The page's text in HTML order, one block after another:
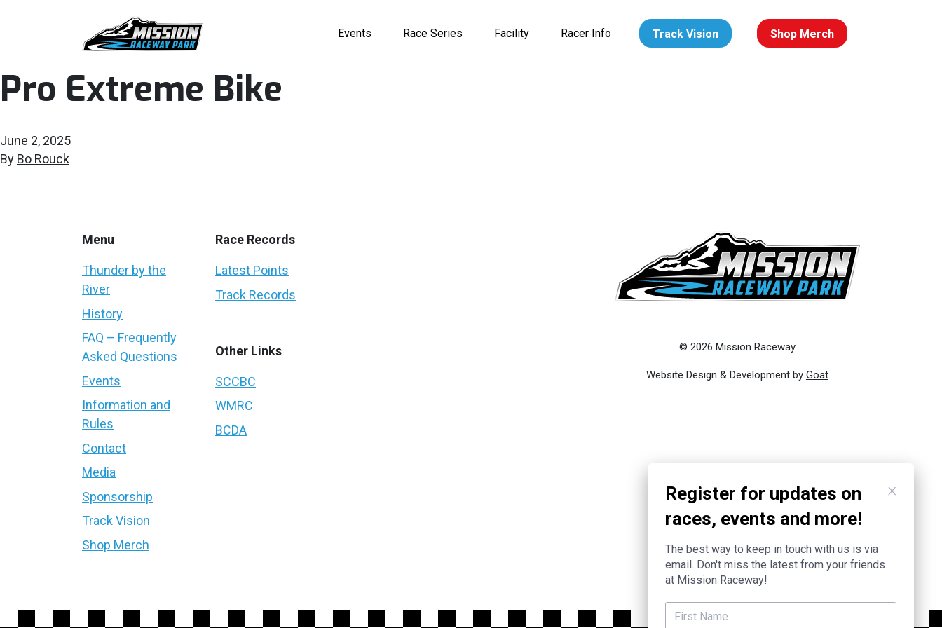
Events Race Series Facility Racer Info Track Vision Shop Merch
Pro Extreme Bike
June 2, 2025
By Bo Rouck
Menu
Thunder by the
River
History
FAQ – Frequently
Asked Questions
Events
Information and
Rules
Contact
Media
Sponsorship
Track Vision
Shop Merch
Race Records
Latest Points
Track Records
Other Links
SCCBC
WMRC
BCDA
© 2026 Mission Raceway
Website Design & Development by Goat
Register for updates on
races, events and more!
The best way to keep in touch with us is via
email. Don't miss the latest from your friends
at Mission Raceway!